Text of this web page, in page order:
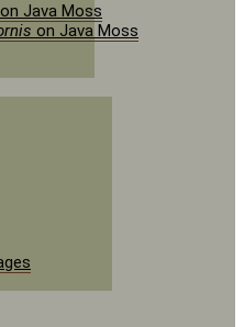
on Java Moss
on Java Moss